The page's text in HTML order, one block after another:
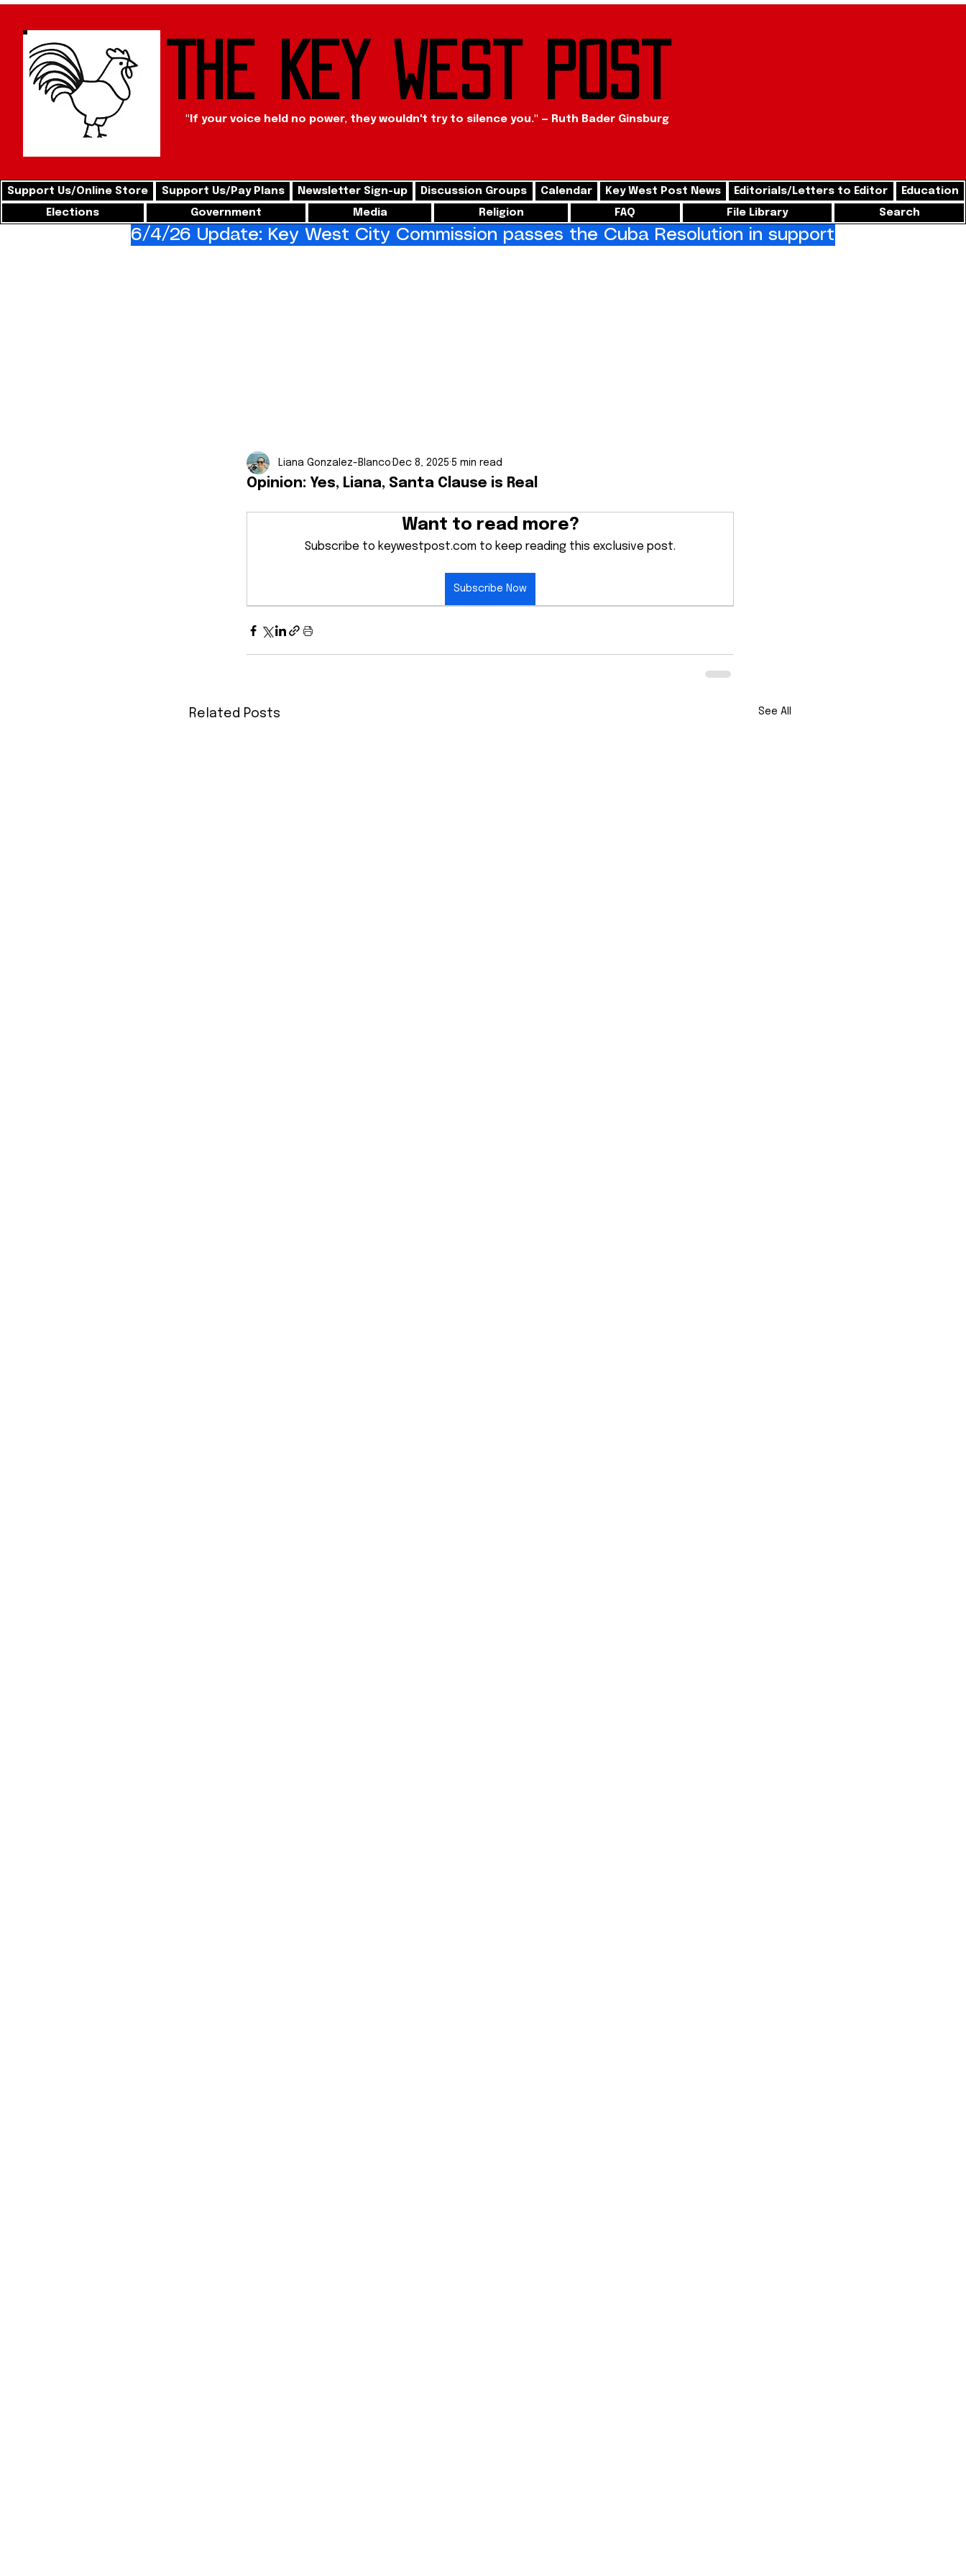
The Key West Post
"If your voice held no power, they wouldn't try to silence you." — Ruth Bader Ginsburg
Support Us/Online Store Support Us/Pay Plans Newsletter Sign-up Discussion Groups Calendar Key West Post News Editorials/Letters to Editor
Education
Elections
Government Media Religion FAQ File Library Search
Opinion: Yes, Liana, Santa Clause is Real
Liana Gonzalez-Blanco Dec 8, 2025 5 min read
Want to read more?
Subscribe to keywestpost.com to keep reading this exclusive post.
Subscribe Now
Related Posts See All
6/4/26 Update: Key West City Commission passes the Cuba Resolution in support of freedom